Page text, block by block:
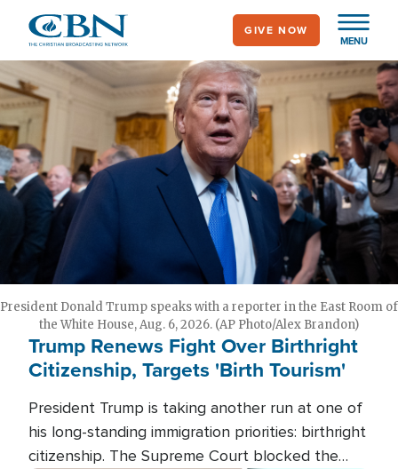
main
content
MENU
GIVE NOW
President Donald Trump speaks with a reporter in the East Room of
the White House, Aug. 6, 2026. (AP Photo/Alex Brandon)
Trump Renews Fight Over Birthright
Citizenship, Targets 'Birth Tourism'
President Trump is taking another run at one of
his long-standing immigration priorities: birthright
citizenship. The Supreme Court blocked the